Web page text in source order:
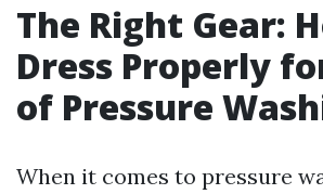
The Right Gear:
Dress Properly
of Pressure
When it comes to pressure